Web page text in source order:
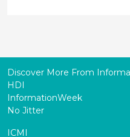
Discover More From
HDI
InformationWeek
No Jitter
ICMI